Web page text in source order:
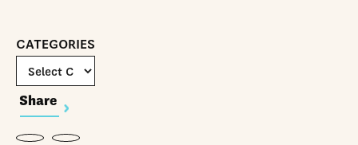
CATEGORIES
Share